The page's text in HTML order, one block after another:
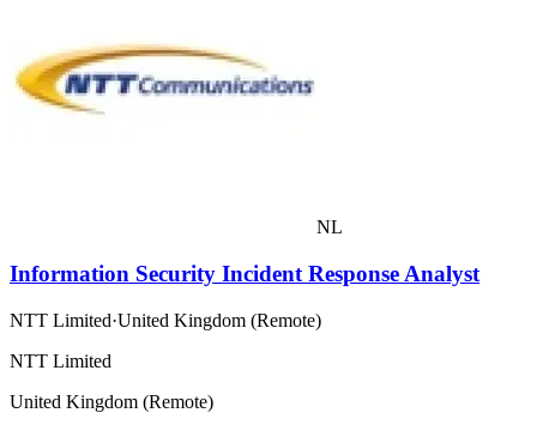
NL
Information Security Incident Response Analyst
NTT Limited·United Kingdom (Remote)
NTT Limited
United Kingdom (Remote)